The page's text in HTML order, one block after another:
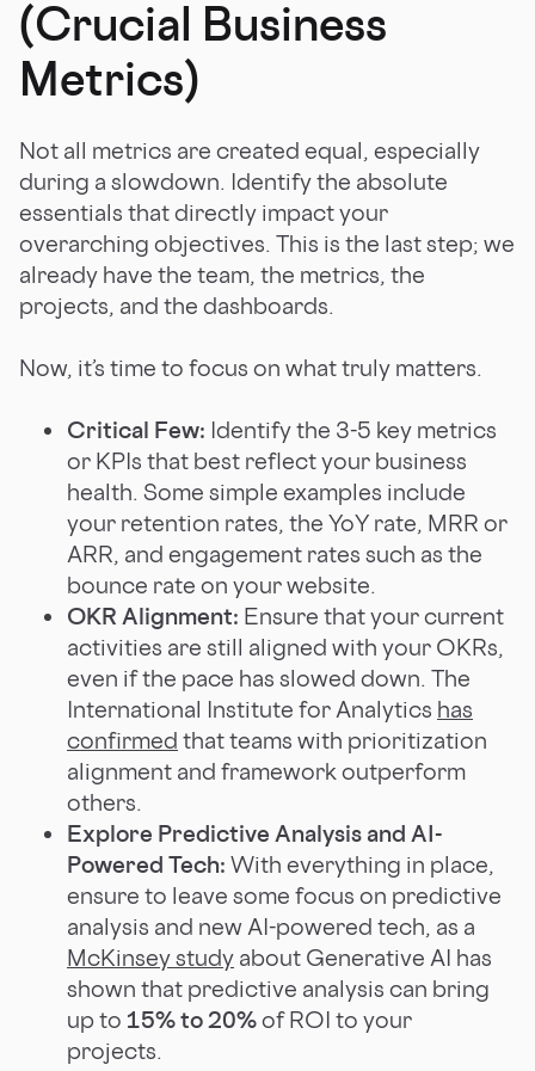
(Crucial Business
Metrics)
Not all metrics are created equal, especially
during a slowdown. Identify the absolute
essentials that directly impact your
overarching objectives. This is the last step; we
already have the team, the metrics, the
projects, and the dashboards.
Now, it’s time to focus on what truly matters.
Critical Few: Identify the 3-5 key metrics
or KPIs that best reflect your business
health. Some simple examples include
your retention rates, the YoY rate, MRR or
ARR, and engagement rates such as the
bounce rate on your website.
OKR Alignment: Ensure that your current
activities are still aligned with your OKRs,
even if the pace has slowed down. The
International Institute for Analytics has
confirmed that teams with prioritization
alignment and framework outperform
others.
Explore Predictive Analysis and AI-
Powered Tech: With everything in place,
ensure to leave some focus on predictive
analysis and new AI-powered tech, as a
McKinsey study about Generative AI has
shown that predictive analysis can bring
up to 15% to 20%of ROI to your
projects.